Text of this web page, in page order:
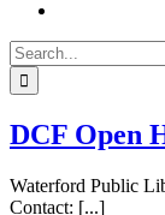
Search
for:
DCF Open
Waterford Public
Contact: [...]